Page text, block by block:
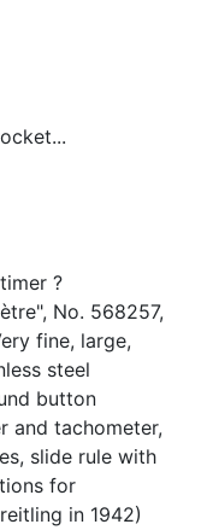
?
No. 568257,
fine, large,
steel
button
and tachometer,
slide rule with
for
in 1942)